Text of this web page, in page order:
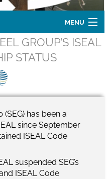
MENU
GROUP’S ISEAL
STATUS
has been a
since September
ISEAL Code
suspended SEG’s
ISEAL Code